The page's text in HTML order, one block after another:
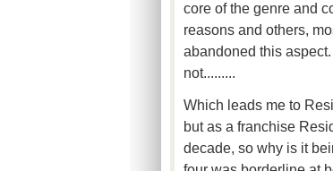
core of the genre and
reasons and others,
abandoned this
not.........
Which leads me to
but as a franchise
decade, so why is it